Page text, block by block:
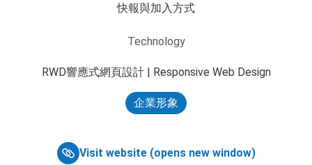
快報與加入方式
Technology
RWD響應式網頁設計 | Responsive Web Design
企業形象
Visit website (opens new window)